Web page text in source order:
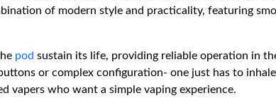
of modern style and practicality, featuring
pod sustain its life, providing reliable operation in
or complex configuration- one just has to
vapers who want a simple vaping experience.